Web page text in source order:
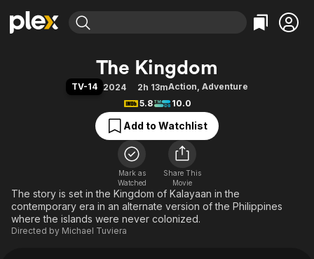
Movies & TV Shows
Free Movies & TV Shows
Categories
Action
Comedy
Documentary
En Español
Music
Sci-Fi
Western
Browse Channels
Featured Channels
Property Brothers
Categories
Bingeworthy
True Crime
Sports
Classics
Comedy
Explore
Kids & Family
The Kingdom
TV-14 2024 2h 13mAction, Adventure
5.8
10.0
Add to Watchlist
Mark as
Watched
Share This
Movie
The story is set in the Kingdom of Kalayaan in the
contemporary era in an alternate version of the Philippines
where the islands were never colonized.
Directed by Michael Tuviera